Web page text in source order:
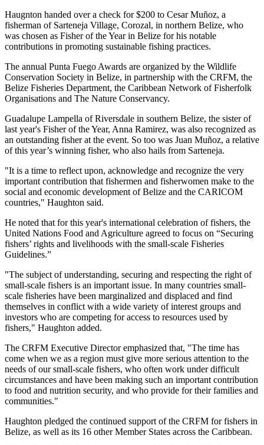
Haugnton handed over a check for $200 to Cesar Muñoz, a
fisherman of Sarteneja Village, Corozal, in northern Belize, who
was chosen as Fisher of the Year in Belize for his notable
contributions in promoting sustainable fishing practices.
The annual Punta Fuego Awards are organized by the Wildlife
Conservation Society in Belize, in partnership with the CRFM, the
Belize Fisheries Department, the Caribbean Network of Fisherfolk
Organisations and The Nature Conservancy.
Guadalupe Lampella of Riversdale in southern Belize, the sister of
last year's Fisher of the Year, Anna Ramirez, was also recognized as
an outstanding fisher at the event. So too was Juan Muñoz, a relative
of this year’s winning fisher, who also hails from Sarteneja.
"It is a time to reflect upon, acknowledge and recognize the very
important contribution that fishermen and fisherwomen make to the
social and economic development of Belize and the CARICOM
countries," Haughton said.
He noted that for this year's international celebration of fishers, the
United Nations Food and Agriculture agreed to focus on “Securing
fishers’ rights and livelihoods with the small-scale Fisheries
Guidelines.”
"The subject of understanding, securing and respecting the right of
small-scale fishers is an important issue. In many countries small-
scale fisheries have been marginalized and displaced and find
themselves in conflict with a wide variety of interest groups and
investors who are competing for access to resources used by
fishers," Haughton added.
The CRFM Executive Director emphasized that, "The time has
come when we as a region must give more serious attention to the
needs of our small-scale fishers, who often work under difficult
circumstances and have been making such an important contribution
to food and nutrition security, and who provide for their families and
communities."
Haughton pledged the continued support of the CRFM for fishers in
Belize, as well as its 16 other Member States across the Caribbean.